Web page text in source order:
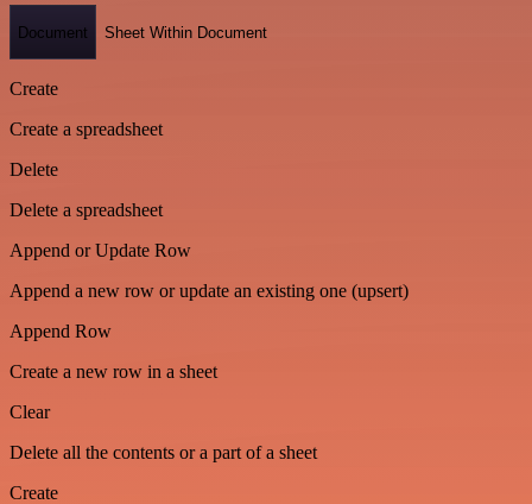
Document Sheet Within Document
Create
Create a spreadsheet
Delete
Delete a spreadsheet
Append or Update Row
Append a new row or update an existing one (upsert)
Append Row
Create a new row in a sheet
Clear
Delete all the contents or a part of a sheet
Create